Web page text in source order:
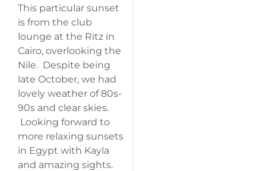
This particular sunset
is from the club
lounge at the Ritz in
Cairo, overlooking the
Nile. Despite being
late October, we had
lovely weather of 80s-
90s and clear skies.
Looking forward to
more relaxing sunsets
in Egypt with Kayla
and amazing sights.